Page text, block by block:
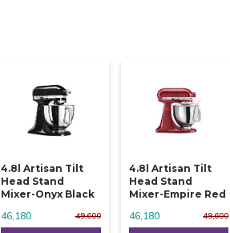
4.8l Artisan Tilt
Head Stand
Mixer-Onyx Black
49,600
46,180
4.8l Artisan Tilt
Head Stand
Mixer-Empire Red
49,600
46,180